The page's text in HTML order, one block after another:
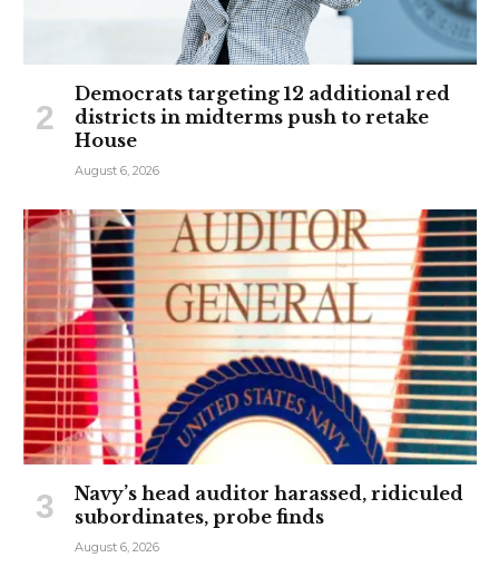
Democrats targeting 12 additional red
districts in midterms push to retake
House
August 6, 2026
Navy’s head auditor harassed, ridiculed
subordinates, probe finds
August 6, 2026